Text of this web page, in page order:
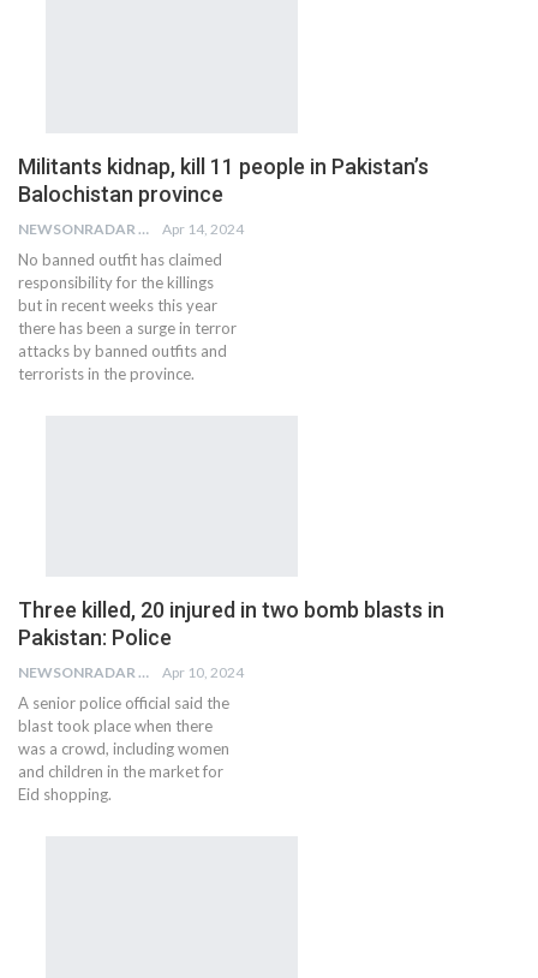
Militants kidnap, kill 11 people in Pakistan’s
Balochistan province
NEWSONRADAR BUREAU Apr 14, 2024
No banned outfit has claimed
responsibility for the killings
but in recent weeks this year
there has been a surge in terror
attacks by banned outfits and
terrorists in the province.
Three killed, 20 injured in two bomb blasts in
Pakistan: Police
NEWSONRADAR BUREAU Apr 10, 2024
A senior police official said the
blast took place when there
was a crowd, including women
and children in the market for
Eid shopping.